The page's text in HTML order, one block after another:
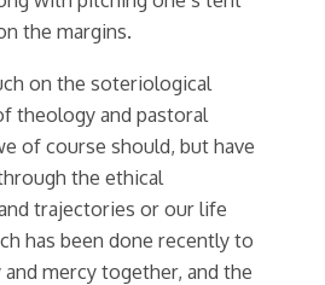
the margins.
on the soteriological
theology and pastoral
of course should, but have
the ethical
trajectories or our life
has been done recently to
mercy together, and the